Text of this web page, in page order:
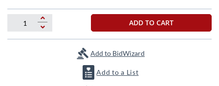
beginning
of
ADD TO CART
Add to BidWizard
Add to a List